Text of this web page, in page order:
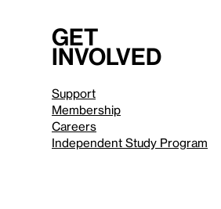
Get
involved
Support
Membership
Careers
Independent Study Program